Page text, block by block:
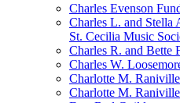
Charles Evenson
Charles L. and Stella
St. Cecilia Music
Charles R. and Bette
Charles W.
Charlotte M.
Charlotte M.